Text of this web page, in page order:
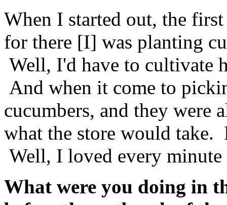
When I started out, the
for there [I] was planting
Well, I'd have to cultivate
And when it come to
cucumbers, and they were
what the store would take.
Well, I loved every
What were you doing in